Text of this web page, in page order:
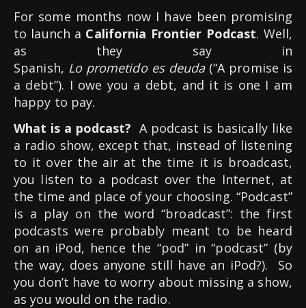
For some months now I have been promising
to launch a California Frontier Podcast. Well,
as they say in
Spanish, Lo prometido es deuda (“A promise is
a debt”). I owe you a debt, and it is one I am
happy to pay.
What is a podcast? A podcast is basically like
a radio show, except that, instead of listening
to it over the air at the time it is broadcast,
you listen to a podcast over the Internet, at
the time and place of your choosing. “Podcast”
is a play on the word “broadcast”: the first
podcasts were probably meant to be heard
on an iPod, hence the “pod” in “podcast” (by
the way, does anyone still have an iPod?). So
you don’t have to worry about missing a show,
as you would on the radio.